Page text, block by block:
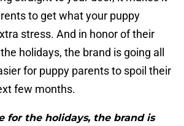
to get what your puppy
stress. And in honor of their
holidays, the brand is going all
for puppy parents to spoil their
few months.
for the holidays, the brand is